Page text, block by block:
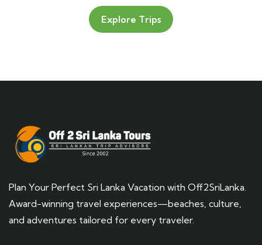
Explore Trips
Plan Your Perfect Sri Lanka Vacation with Off2SriLanka.
Award-winning travel experiences—beaches, culture,
and adventures tailored for every traveler.